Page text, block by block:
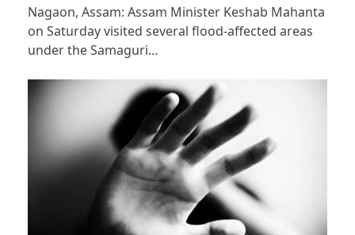
Nagaon, Assam: Assam Minister Keshab Mahanta
on Saturday visited several flood-affected areas
under the Samaguri…